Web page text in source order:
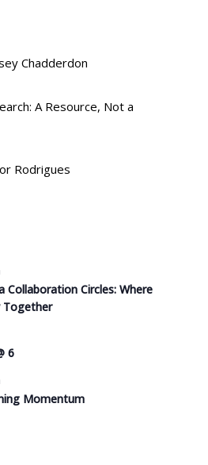
Chadderdon
A Resource, Not a
Rodrigues
Collaboration Circles: Where
Together
6
Momentum